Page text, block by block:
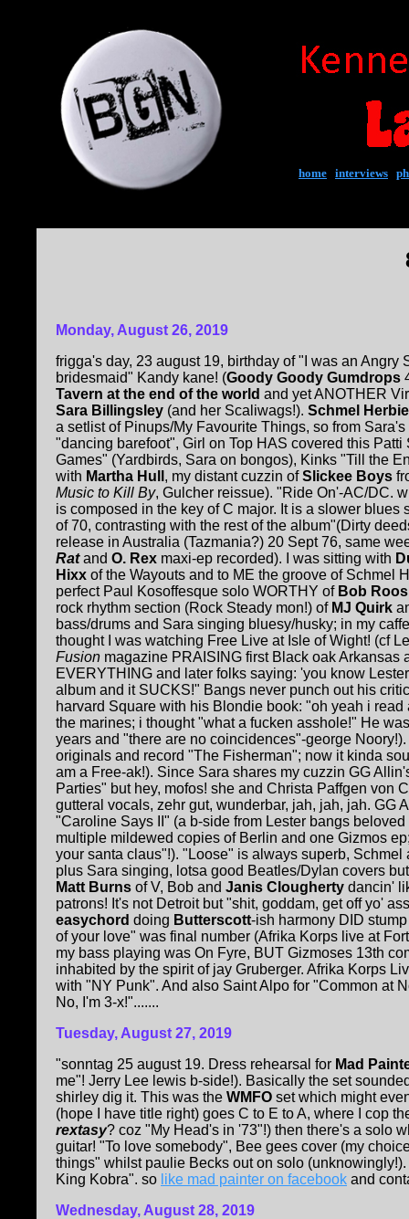
home interviews
Monday, August 26, 2019
frigga's day, 23 august 19, birthday of "I was an Angry
bridesmaid" Kandy kane! (Goody Goody Gumdrops
Tavern at the end of the world and yet ANOTHER
Sara Billingsley (and her Scaliwags!). Schmel
a setlist of Pinups/My Favourite Things, so from
"dancing barefoot", Girl on Top HAS covered this Patti
Games" (Yardbirds, Sara on bongos), Kinks "Till the
with Martha Hull , my distant cuzzin ofSlickee Boys
Music to Kill By, Gulcher reissue). "Ride On'-AC/DC.
is composed in the key of C major. It is a slower blues
of 70, contrasting with the rest of the album"(Dirty
release in Australia (Tazmania?) 20 Sept 76, same
Ratand O. Rex maxi-ep recorded). I was sitting with
Hixx of the Wayouts and to ME the groove of Schmel
perfect Paul Kosoffesque solo WORTHY of Bob Roos
rock rhythm section (Rock Steady mon!) of MJ Quirk
bass/drums and Sara singing bluesy/husky; in my
thought I was watching Free Live at Isle of Wight! (cf
Fusion magazine PRAISING first Black oak Arkansas
EVERYTHING and later folks saying: 'you know
album and it SUCKS!" Bangs never punch out his
harvard Square with his Blondie book: "oh yeah i read
the marines; i thought "what a fucken asshole!" He
years and "there are no coincidences"-george Noory!).
originals and record "The Fisherman"; now it kinda
am a Free-ak!). Since Sara shares my cuzzin GG
Parties" but hey, mofos! she and Christa Paffgen von
gutteral vocals, zehr gut, wunderbar, jah, jah, jah. GG
"Caroline Says II" (a b-side from Lester bangs
multiple mildewed copies of Berlin and one Gizmos
your santa claus"!). "Loose" is always superb,
plus Sara singing, lotsa good Beatles/Dylan covers
Matt Burns of V, Bob and Janis Clougherty dancin'
patrons! It's not Detroit but "shit, goddam, get off yo'
easychord doing Butterscott-ish harmony DID
of your love" was final number (Afrika Korps live at
my bass playing was On Fyre, BUT Gizmoses 13th
inhabited by the spirit of jay Gruberger. Afrika Korps
with "NY Punk". And also Saint Alpo for "Common at
No, I'm 3-x!".......
Tuesday, August 27, 2019
"sonntag 25 august 19. Dress rehearsal for Mad
me"! Jerry Lee lewis b-side!). Basically the set
shirley dig it. This was the WMFO set which might
(hope I have title right) goes C to E to A, where I cop
rextasy? coz "My Head's in '73"!) then there's a solo
guitar! "To love somebody", Bee gees cover (my
things" whilst paulie Becks out on solo
King Kobra". so like mad painter on facebook and
Wednesday, August 28, 2019